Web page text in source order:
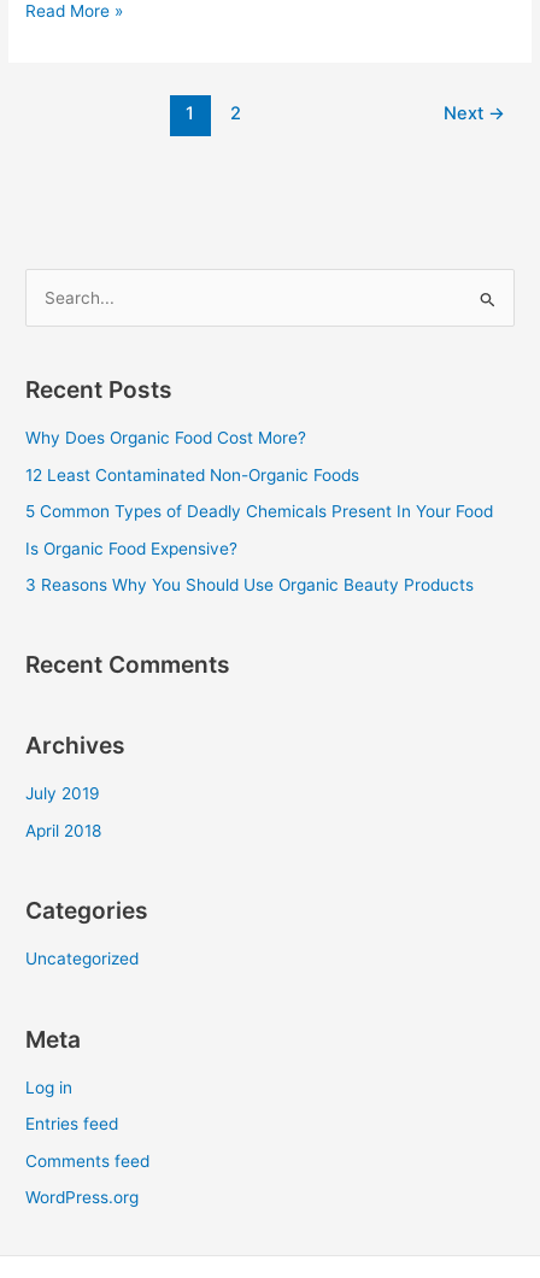
Read More »
1 2 Next →
r
c
h
:
Recent Posts
Why Does Organic Food Cost More?
12 Least Contaminated Non-Organic Foods
5 Common Types of Deadly Chemicals Present In Your Food
Is Organic Food Expensive?
3 Reasons Why You Should Use Organic Beauty Products
Recent Comments
Archives
July 2019
April 2018
Categories
Uncategorized
Meta
Log in
Entries feed
Comments feed
WordPress.org